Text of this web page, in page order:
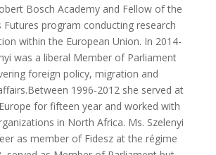
Bosch Academy and Fellow of the
Futures program conducting research
within the European Union. In 2014-
was a liberal Member of Parliament
foreign policy, migration and
1996-2012 she served at
for fifteen year and worked with
in North Africa. Ms. Szelenyi
as member of Fidesz at the régime